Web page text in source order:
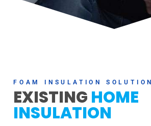
FOAM INSULATION SOLUTION
EXISTING HOME
INSULATION